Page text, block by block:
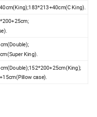
King).
King).
case).